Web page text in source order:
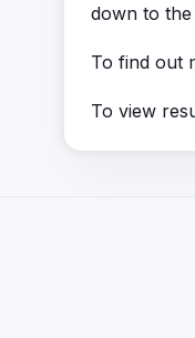
down to
To find out
To view